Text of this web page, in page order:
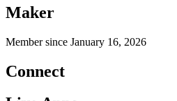
Maker
Member since January 16, 2026
Connect